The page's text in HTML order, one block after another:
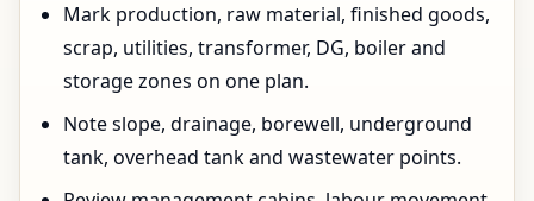
Mark production, raw material, finished goods,
scrap, utilities, transformer, DG, boiler and
storage zones on one plan.
Note slope, drainage, borewell, underground
tank, overhead tank and wastewater points.